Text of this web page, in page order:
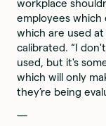
workplace
employees which
which are used
calibrated. “I
used, but it's
which will only
they’re being
—